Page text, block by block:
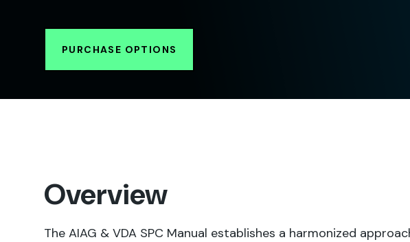
PURCHASE OPTIONS
Overview
The AIAG & VDA SPC Manual establishes a harmonized